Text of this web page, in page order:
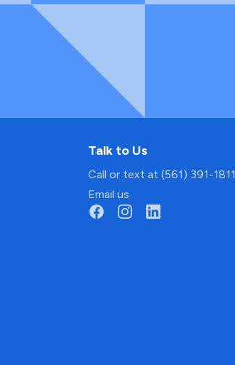
Talk to Us
Call or text at (561) 391-1811
Email us